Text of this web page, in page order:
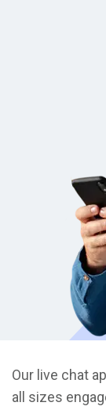
Our live chat
all sizes